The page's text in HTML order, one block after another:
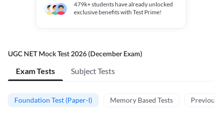
479k+students have already unlocked
exclusive benefits with Test Prime!
UGC NET Mock Test 2026 (December Exam)
Exam Tests Subject Tests
Foundation Test (Paper-I) Memory Based Tests Previous